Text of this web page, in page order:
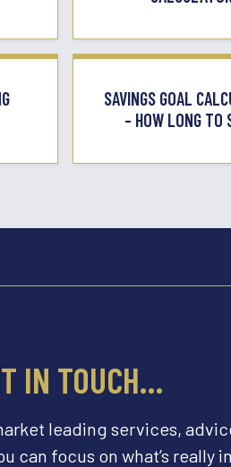
SAVINGS GOAL
– HOW LONG TO
IN TOUCH…
leading services,
can focus on what’s really